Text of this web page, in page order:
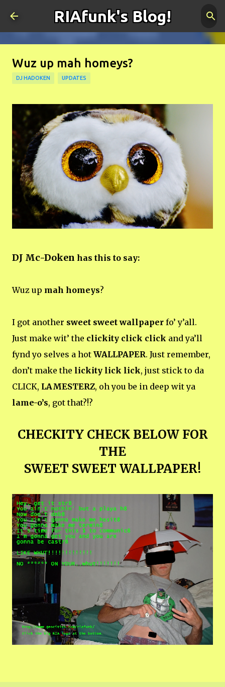
Skip to main content
RIAfunk's Blog!
Wuz up mah homeys?
DJ HADOKEN UPDATES
DJ Mc-Doken has this to say:
Wuz up mah homeys?
I got another sweet sweet wallpaper fo’ y’all.
Just make wit’ the clickity click click and ya’ll
fynd yo selves a hot WALLPAPER. Just remember,
don’t make the lickity lick lick, just stick to da
CLICK, LAMESTERZ, oh you be in deep wit ya
lame-o’s, got that?!?
CHECKITY CHECK BELOW FOR
THE
SWEET SWEET WALLPAPER!